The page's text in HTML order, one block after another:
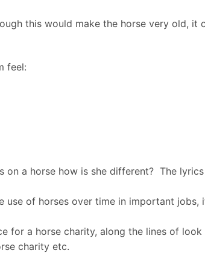
this would make the horse very old,
feel:
on a horse how is she different? The
use of horses over time in important
for a horse charity, along the lines of
charity etc.